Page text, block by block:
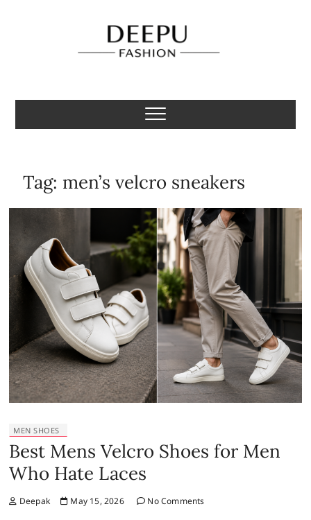
Deepu Fashion
MENS FASHION BLOGGER INDIA
Tag: men’s velcro sneakers
MEN SHOES
Best Mens Velcro Shoes for Men
Who Hate Laces
Deepak May 15, 2026 No Comments